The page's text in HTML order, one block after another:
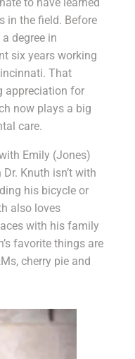
to have learned
in the field. Before
degree in
six years working
That
appreciation for
now plays a big
care.
Emily (Jones)
Knuth isn’t with
his bicycle or
also loves
with his family
favorite things are
cherry pie and